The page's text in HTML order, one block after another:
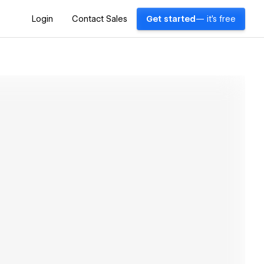
Login Contact Sales Get started — it's free